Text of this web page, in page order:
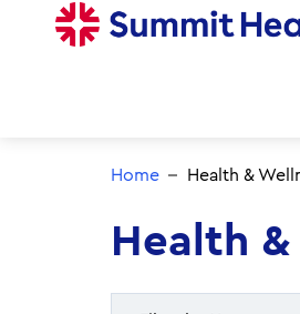
Home Health &
Health